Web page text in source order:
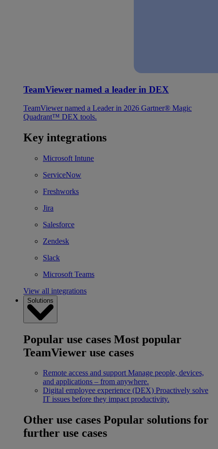
TeamViewer named a leader in DEX
TeamViewer named a Leader in 2026 Gartner® Magic
Quadrant™ DEX tools.
Key integrations
Microsoft Intune
ServiceNow
Freshworks
Jira
Salesforce
Zendesk
Slack
Microsoft Teams
View all integrations
Solutions
Popular use cases Most popular
TeamViewer use cases
Remote access and support Manage people, devices,
and applications – from anywhere.
Digital employee experience (DEX) Proactively solve
IT issues before they impact productivity.
Other use cases Popular solutions for
further use cases